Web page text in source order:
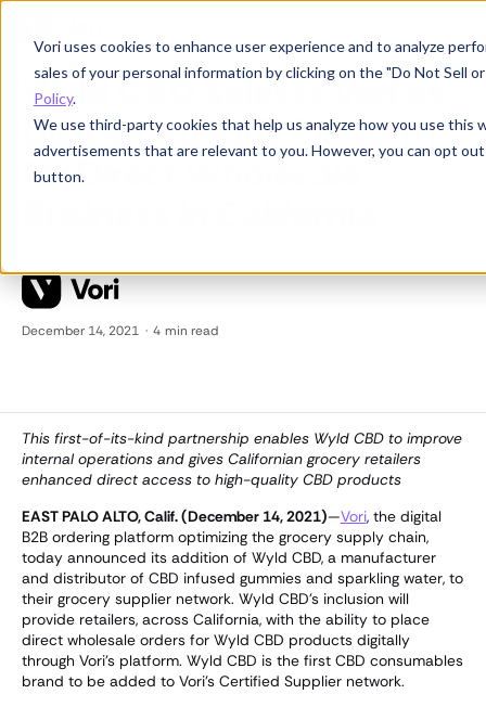
Vori uses cookies to enhance user experience and to analyze
sales of your personal information by clicking on the "Do Not Sell
Policy.
We use third-party cookies that help us analyze how you use
advertisements that are relevant to you. However, you can opt
button.
Partnerships
Wyld CBD Selects Vori as
Digital Ordering Platform
for Direct Wholesale
December 14, 2021 · 4 min read
This first-of-its-kind partnership enables Wyld CBD to improve
internal operations and gives Californian grocery retailers
enhanced direct access to high-quality CBD products
EAST PALO ALTO, Calif. (December 14, 2021)—Vori, the digital
B2B ordering platform optimizing the grocery supply chain,
today announced its addition of Wyld CBD, a manufacturer
and distributor of CBD infused gummies and sparkling water, to
their grocery supplier network. Wyld CBD's inclusion will
provide retailers, across California, with the ability to place
direct wholesale orders for Wyld CBD products digitally
through Vori's platform. Wyld CBD is the first CBD consumables
brand to be added to Vori's Certified Supplier network.